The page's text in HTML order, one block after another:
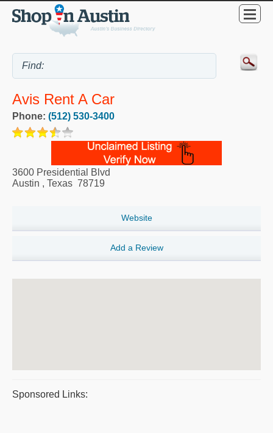
Avis Rent A Car
Phone: (512) 530-3400
3600 Presidential Blvd
Austin , Texas 78719
Website
Add a Review
Sponsored Links: